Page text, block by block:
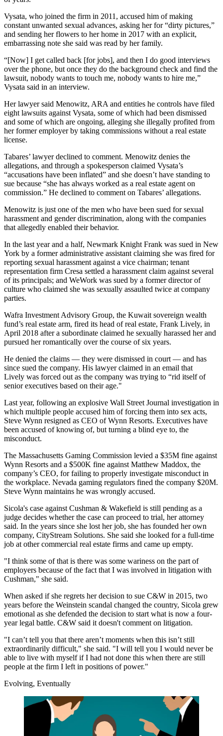
Vysata, who joined the firm in 2011, accused him of making
constant unwanted sexual advances, asking her for “dirty pictures,”
and sending her flowers to her home in 2017 with an explicit,
embarrassing note she said was read by her family.
“[Now] I get called back [for jobs], and then I do good interviews
over the phone, but once they do the background check and find the
lawsuit, nobody wants to touch me, nobody wants to hire me,”
Vysata said in an interview.
Her lawyer said Menowitz, ARA and entities he controls have filed
eight lawsuits against Vysata, some of which had been dismissed
and some of which are ongoing, alleging she illegally profited from
her former employer by taking commissions without a real estate
license.
Tabares’ lawyer declined to comment. Menowitz denies the
allegations, and through a spokesperson claimed Vysata’s
“accusations have been inflated” and she doesn’t have standing to
sue because “she has always worked as a real estate agent on
commission.” He declined to comment on Tabares’ allegations.
Menowitz is just one of the men who have been sued for sexual
harassment and gender discrimination, along with the companies
that allegedly enabled their behavior.
In the last year and a half, Newmark Knight Frank was sued in New
York by a former administrative assistant claiming she was fired for
reporting sexual harassment against a vice chairman; tenant
representation firm Cresa settled a harassment claim against several
of its principals; and WeWork was sued by a former director of
culture who claimed she was sexually assaulted twice at company
parties.
Wafra Investment Advisory Group, the Kuwait sovereign wealth
fund’s real estate arm, fired its head of real estate, Frank Lively, in
April 2018 after a subordinate claimed he sexually harassed her and
pursued her romantically over the course of six years.
He denied the claims — they were dismissed in court — and has
since sued the company. His lawyer claimed in an email that
Lively was forced out as the company was trying to “rid itself of
senior executives based on their age."
Last year, following an explosive Wall Street Journal investigation in
which multiple people accused him of forcing them into sex acts,
Steve Wynn resigned as CEO of Wynn Resorts. Executives have
been accused of knowing of, but turning a blind eye to, the
misconduct.
The Massachusetts Gaming Commission levied a $35M fine against
Wynn Resorts and a $500K fine against Matthew Maddox, the
company’s CEO, for failing to properly investigate misconduct in
the workplace. Nevada gaming regulators fined the company $20M.
Steve Wynn maintains he was wrongly accused.
Sicola's case against Cushman & Wakefield is still pending as a
judge decides whether the case can proceed to trial, her attorney
said. In the years since she lost her job, she has founded her own
company, CityStream Solutions. She said she looked for a full-time
job at other commercial real estate firms and came up empty.
"I think some of that is there was some wariness on the part of
employers because of the fact that I was involved in litigation with
Cushman," she said.
When asked if she regrets her decision to sue C&W in 2015, two
years before the Weinstein scandal changed the country, Sicola grew
emotional as she defended the decision to start what is now a four-
year legal battle. C&W said it doesn't comment on litigation.
"I can’t tell you that there aren’t moments when this isn’t still
extraordinarily difficult," she said. "I will tell you I would never be
able to live with myself if I had not done this when there are still
people at the firm I left in positions of power."
Evolving, Eventually